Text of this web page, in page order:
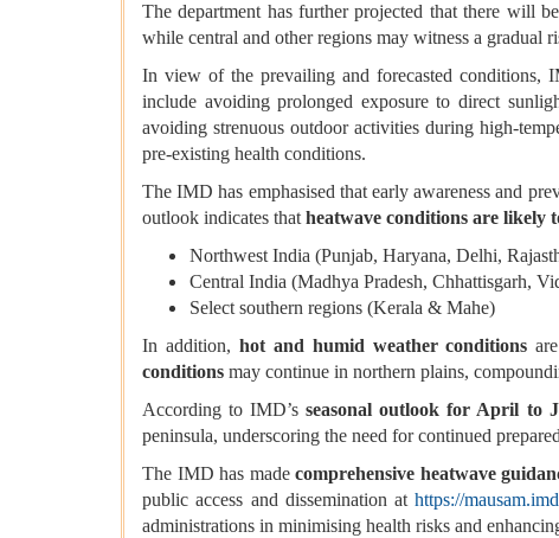
The department has further projected that there will
while central and other regions may witness a gradual
In view of the prevailing and forecasted conditions,
include avoiding prolonged exposure to direct
avoiding strenuous outdoor activities during high-
pre-existing health conditions.
The IMD has emphasised that early awareness and
outlook indicates thatheatwave conditions are likely
Northwest India (Punjab, Haryana, Delhi,
Central India (Madhya Pradesh, Chhattisgarh,
Select southern regions (Kerala & Mahe)
In addition, hot and humid weather conditions
conditions may continue in northern plains,
According to IMD’sseasonal outlook for April to
peninsula, underscoring the need for continued
The IMD has madecomprehensive heatwave
public access and dissemination athttps://
administrations in minimising health risks and